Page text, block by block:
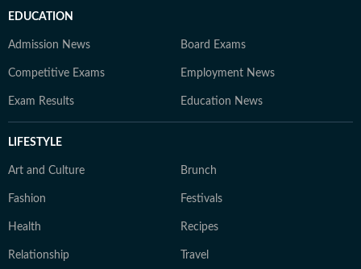
EDUCATION
Admission News Board Exams
Competitive Exams Employment News
Exam Results Education News
LIFESTYLE
Art and Culture Brunch
Fashion Festivals
Health Recipes
Relationship Travel